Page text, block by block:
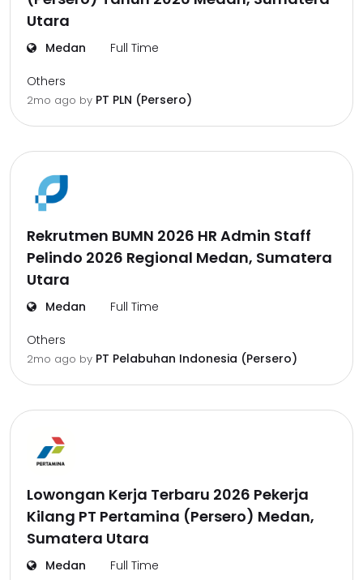
Utara
Medan Full Time
Others
2mo ago by PT PLN (Persero)
Rekrutmen BUMN 2026 HR Admin Staff
Pelindo 2026 Regional Medan, Sumatera
Utara
Medan Full Time
Others
2mo ago by PT Pelabuhan Indonesia (Persero)
Lowongan Kerja Terbaru 2026 Pekerja
Kilang PT Pertamina (Persero) Medan,
Sumatera Utara
Medan Full Time